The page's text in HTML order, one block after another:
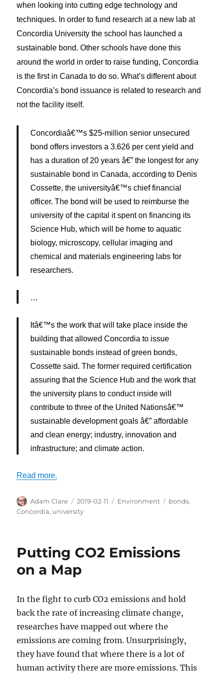
when looking into cutting edge technology and
techniques. In order to fund research at a new lab at
Concordia University the school has launched a
sustainable bond. Other schools have done this
around the world in order to raise funding, Concordia
is the first in Canada to do so. What’s different about
Concordia’s bond issuance is related to research and
not the facility itself.
Concordiaâ€™s $25-million senior unsecured
bond offers investors a 3.626 per cent yield and
has a duration of 20 years â€” the longest for any
sustainable bond in Canada, according to Denis
Cossette, the universityâ€™s chief financial
officer. The bond will be used to reimburse the
university of the capital it spent on financing its
Science Hub, which will be home to aquatic
biology, microscopy, cellular imaging and
chemical and materials engineering labs for
researchers.
…
Itâ€™s the work that will take place inside the
building that allowed Concordia to issue
sustainable bonds instead of green bonds,
Cossette said. The former required certification
assuring that the Science Hub and the work that
the university plans to conduct inside will
contribute to three of the United Nationsâ€™
sustainable development goals â€” affordable
and clean energy; industry, innovation and
infrastructure; and climate action.
Read more.
Author
Adam Clare
Posted
on
2019-02-11 Categories
Environment Tags
bonds,
Concordia, university
Putting CO2 Emissions
on a Map
In the fight to curb CO2 emissions and hold
back the rate of increasing climate change,
researches have mapped out where the
emissions are coming from. Unsurprisingly,
they have found that where there is a lot of
human activity there are more emissions. This